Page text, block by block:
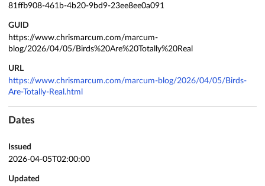
81ffb908-461b-4b20-9bd9-23ee8ee0a091
GUID
https://www.chrismarcum.com/marcum-
blog/2026/04/05/Birds%20Are%20Totally%20Real
URL
https://www.chrismarcum.com/marcum-blog/2026/04/05/Birds-
Are-Totally-Real.html
Dates
Issued
2026-04-05T02:00:00
Updated